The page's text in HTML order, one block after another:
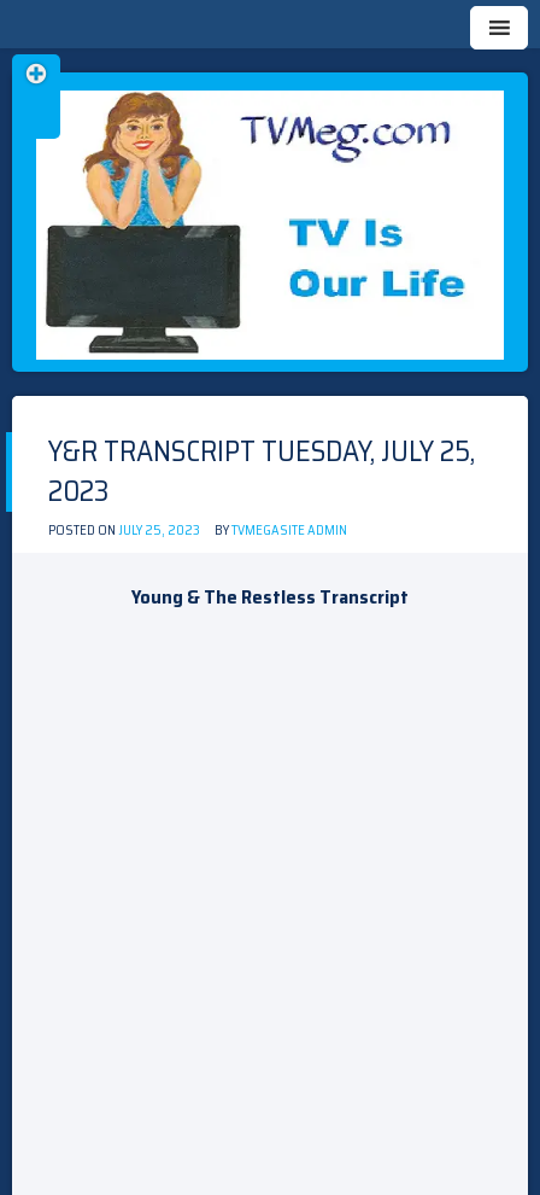
TVMEG.COM
TV IS OUR LIFE
Skip
to
Y&R TRANSCRIPT TUESDAY, JULY 25,
2023
POSTED ONJULY 25, 2023 BYTVMEGASITE ADMIN
Young & The Restless Transcript